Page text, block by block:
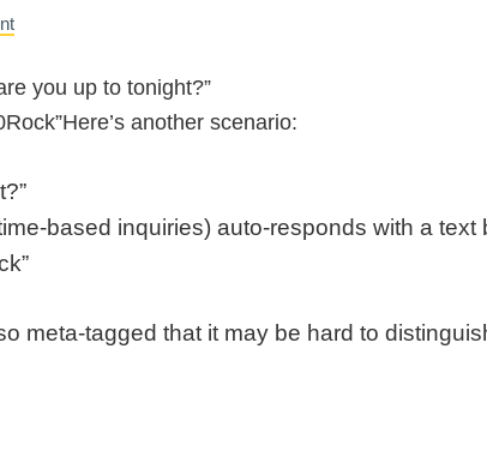
you up to tonight?”
another scenario:
based inquiries) auto-responds with a
meta-tagged that it may be hard to